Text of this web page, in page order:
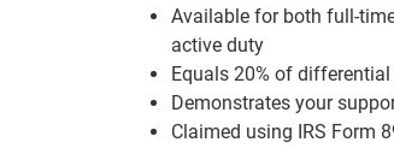
Available for both full-
active duty
Equals 20% of
Demonstrates your
Claimed using IRS Form